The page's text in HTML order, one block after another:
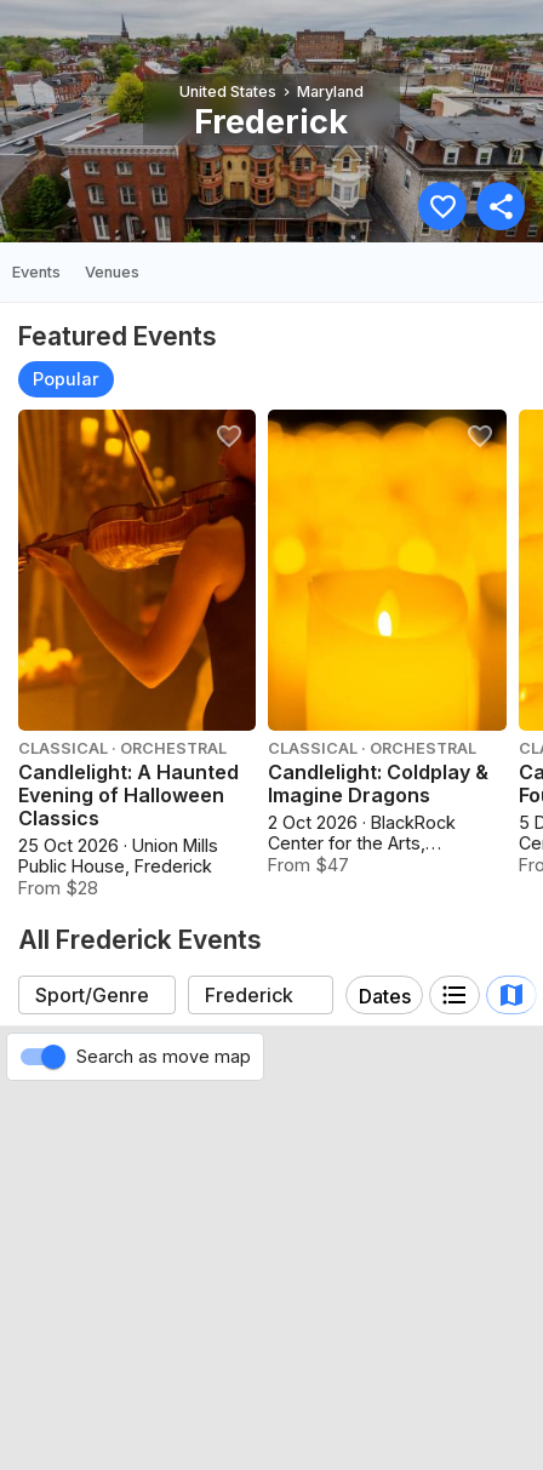
United States Maryland
Frederick
Events Venues
Featured Events
Popular
CLASSICAL · ORCHESTRAL
Candlelight: A Haunted
Evening of Halloween
Classics
25 Oct 2026 · Union Mills
Public House, Frederick
From $28
CLASSICAL · ORCHESTRAL
Candlelight: Coldplay &
Imagine Dragons
2 Oct 2026 · BlackRock
Center for the Arts,
Germantown
From $47
5
All Frederick Events
Dates
Search as move map